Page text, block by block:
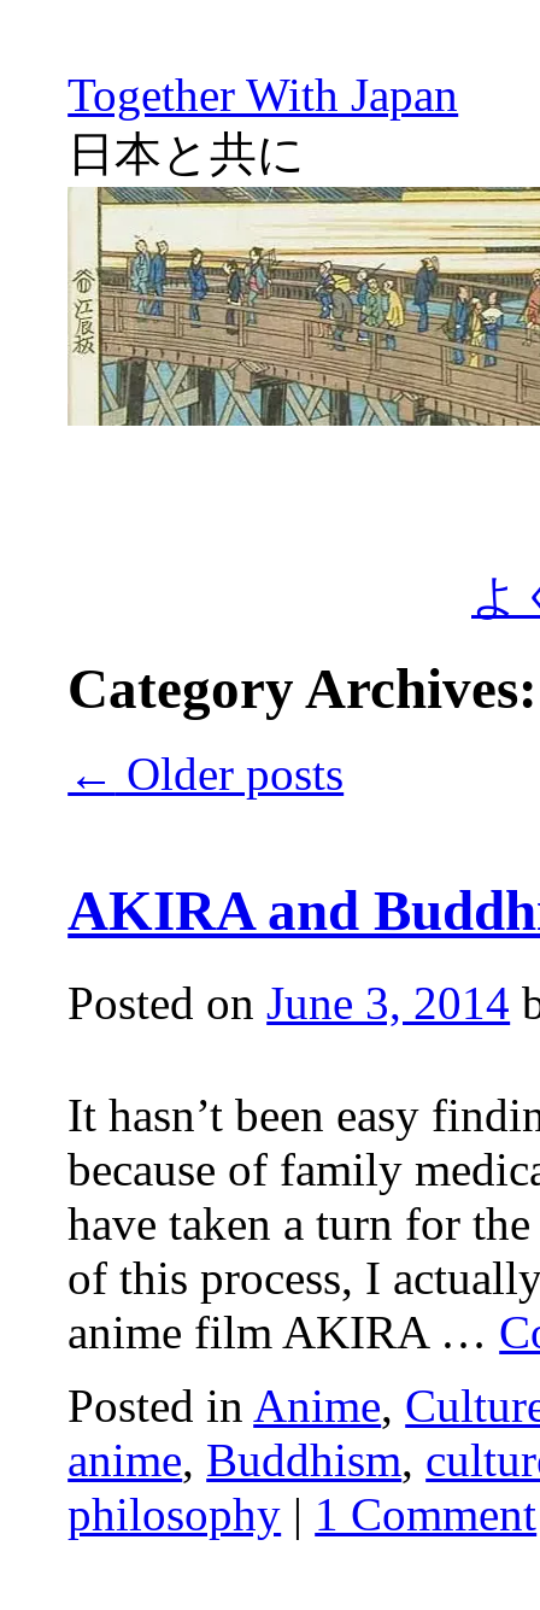
Together With Japan
日本と共に
よ
Category
← Older posts
AKIRA and
Posted on June 3, 2014
It hasn’t been easy
because of family
have taken a turn for
of this process, I
anime film AKIRA …
Posted in Anime,
anime, Buddhism,
philosophy | 1 Comment